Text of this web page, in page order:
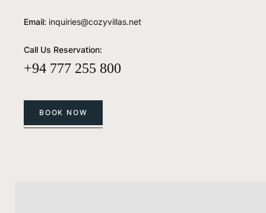
Email: inquiries@cozyvillas.net
Call Us Reservation:
+94 777 255 800
BOOK NOW